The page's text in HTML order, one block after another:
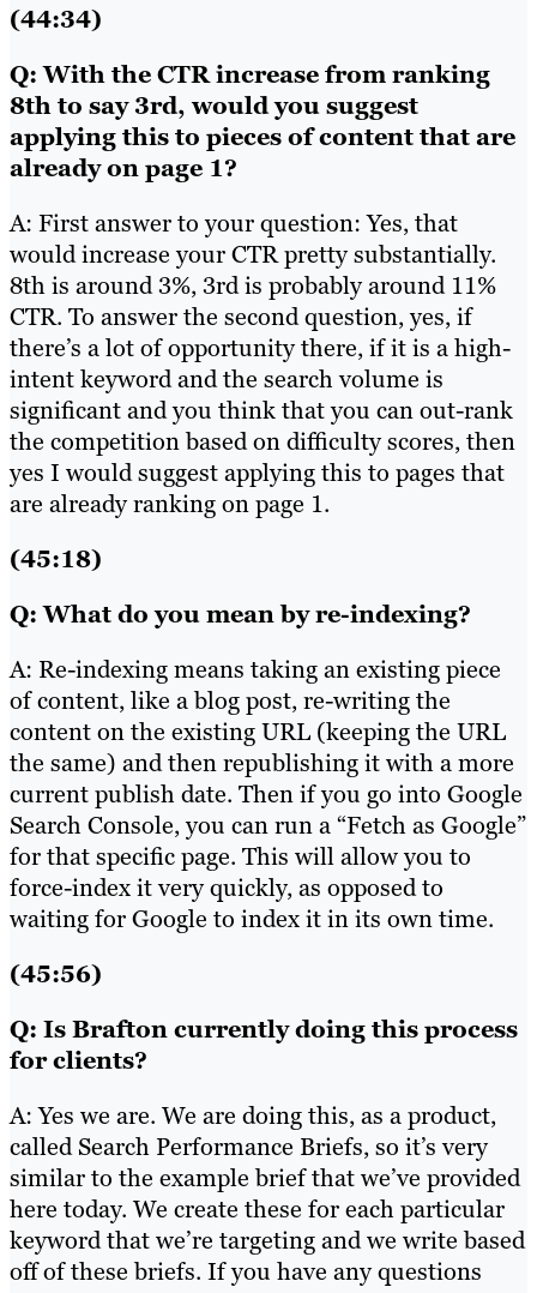
(44:34)
Q: With the CTR increase from ranking
8th to say 3rd, would you suggest
applying this to pieces of content that are
already on page 1?
A: First answer to your question: Yes, that
would increase your CTR pretty substantially.
8th is around 3%, 3rd is probably around 11%
CTR. To answer the second question, yes, if
there’s a lot of opportunity there, if it is a high-
intent keyword and the search volume is
significant and you think that you can out-rank
the competition based on difficulty scores, then
yes I would suggest applying this to pages that
are already ranking on page 1.
(45:18)
Q: What do you mean by re-indexing?
A: Re-indexing means taking an existing piece
of content, like a blog post, re-writing the
content on the existing URL (keeping the URL
the same) and then republishing it with a more
current publish date. Then if you go into Google
Search Console, you can run a “Fetch as Google”
for that specific page. This will allow you to
force-index it very quickly, as opposed to
waiting for Google to index it in its own time.
(45:56)
Q: Is Brafton currently doing this process
for clients?
A: Yes we are. We are doing this, as a product,
called Search Performance Briefs, so it’s very
similar to the example brief that we’ve provided
here today. We create these for each particular
keyword that we’re targeting and we write based
off of these briefs. If you have any questions